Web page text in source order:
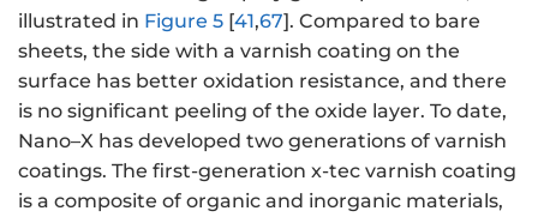
illustrated in Figure 5 [41,67]. Compared to bare
sheets, the side with a varnish coating on the
surface has better oxidation resistance, and there
is no significant peeling of the oxide layer. To date,
Nano–X has developed two generations of varnish
coatings. The first-generation x-tec varnish coating
is a composite of organic and inorganic materials,